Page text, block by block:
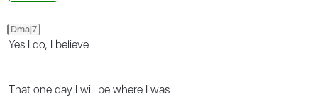
Dmaj7
Yes I do, I believe
That one day I will be where I was